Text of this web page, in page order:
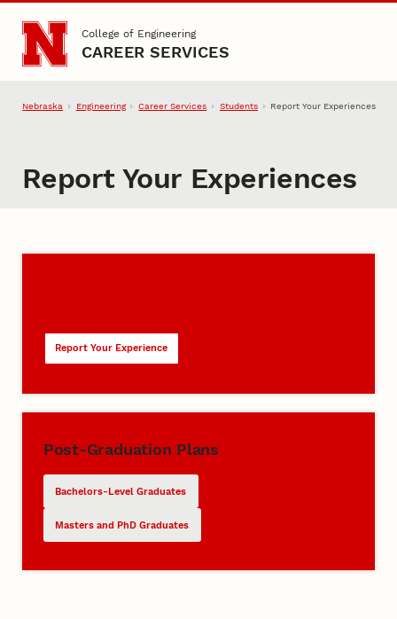
Skip to main content
College of Engineering
CAREER SERVICES
Nebraska Engineering Career Services Students Report Your Experiences
Report Your Experiences
Report Your Experience
Post-Graduation Plans
Bachelors-Level Graduates
Masters and PhD Graduates